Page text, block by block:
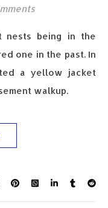
one in the past. In
a yellow jacket
walkup.